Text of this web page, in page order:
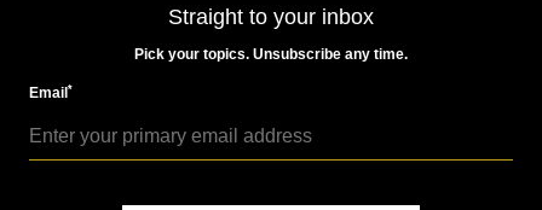
Community Comments
Straight to your inbox
Pick your topics. Unsubscribe any time.
Email*